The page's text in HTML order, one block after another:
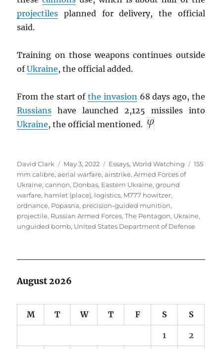
projectiles planned for delivery, the official
said.
Training on those weapons continues outside
ofUkraine, the official added.
From the start ofthe invasion68 days ago, the
Russians have launched 2,125 missiles into
Ukraine, the official mentioned.
Author
David Clark
Posted
on
May 3, 2022 Categories
Essays,World Watching Tags
155
mm calibre,aerial warfare,airstrike,Armed Forces of
Ukraine,cannon, Donbas, Eastern Ukraine,ground
warfare, hamlet (place), logistics, M777 howitzer,
ordnance, Popasna, precision-guided munition,
projectile, Russian Armed Forces,The Pentagon, Ukraine,
unguided bomb, United States Department of Defense
August 2026
M T W T F S S
1 2